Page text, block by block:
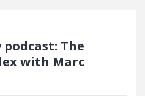
podcast: The
with Marc